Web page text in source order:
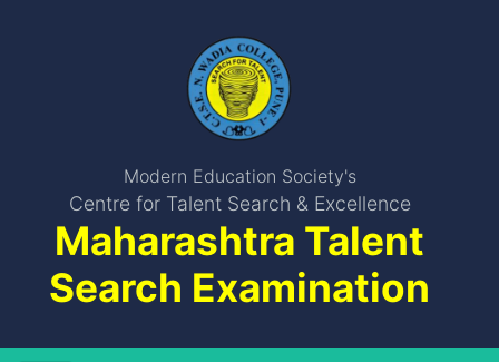
Modern Education Society's
Centre for Talent Search & Excellence
Maharashtra Talent
Search Examination